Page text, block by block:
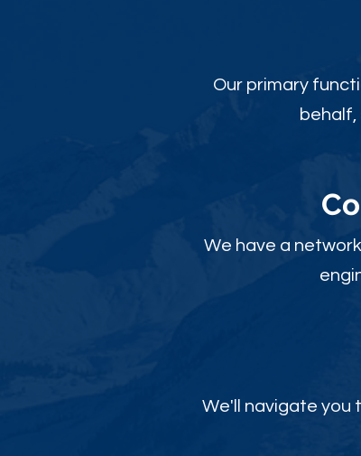
Our primary
We have a
We'll navigate you